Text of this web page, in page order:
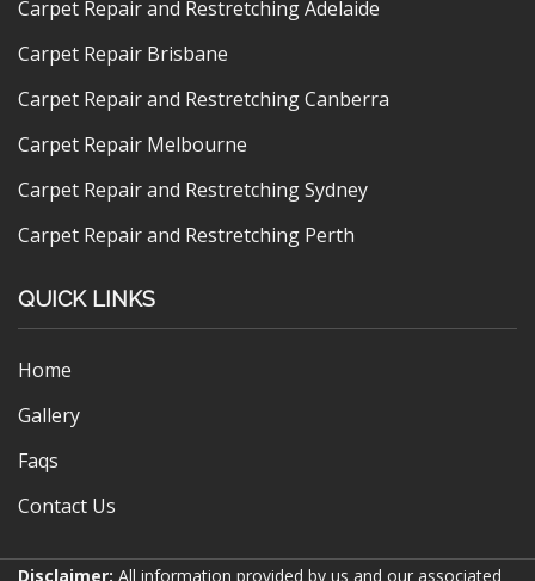
Carpet Repair and Restretching Adelaide
Carpet Repair Brisbane
Carpet Repair and Restretching Canberra
Carpet Repair Melbourne
Carpet Repair and Restretching Sydney
Carpet Repair and Restretching Perth
QUICK LINKS
Home
Gallery
Faqs
Contact Us
Disclaimer: All information provided by us and our associated